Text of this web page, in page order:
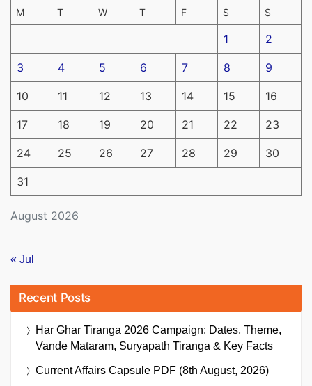
August 2026
M T W T F S S
1 2
3 4 5 6 7 8 9
10 11 12 13 14 15 16
17 18 19 20 21 22 23
24 25 26 27 28 29 30
31
« Jul
Recent Posts
Har Ghar Tiranga 2026 Campaign: Dates, Theme,
Vande Mataram, Suryapath Tiranga & Key Facts
Current Affairs Capsule PDF (8th August, 2026)